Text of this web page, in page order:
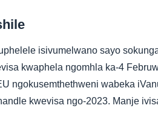
isivumelwano sayo
kwaphela ngomhla ka-4
ngokusemthethweni wabeka
kwevisa ngo-2023. Manje